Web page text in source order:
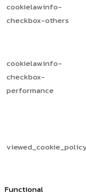
cookielawinfo-
checkbox-others
cookielawinfo-
checkbox-
performance
Functional